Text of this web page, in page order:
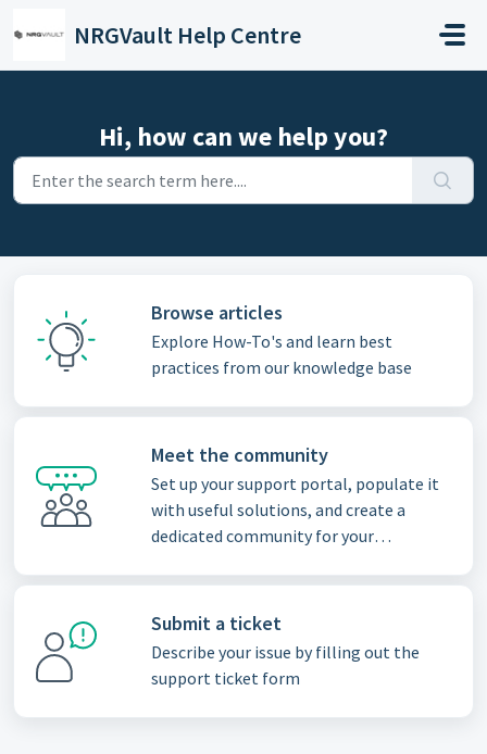
NRGVault Help Centre
Hi, how can we help you?
Browse articles
Explore How-To's and learn best
practices from our knowledge base
Meet the community
Set up your support portal, populate it
with useful solutions, and create a
dedicated community for your
Submit a ticket
Describe your issue by filling out the
support ticket form